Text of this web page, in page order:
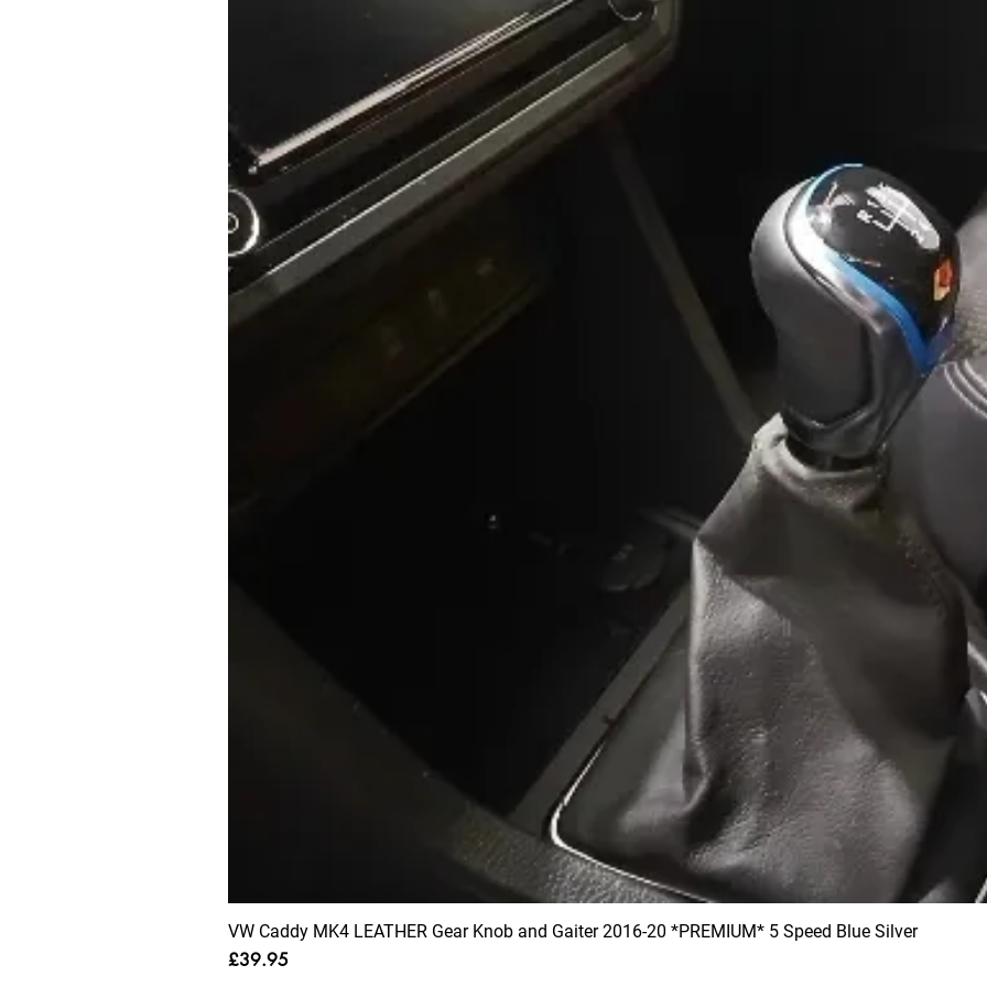
VW Caddy MK4 LEATHER Gear Knob and Gaiter 2016-20 *PREMIUM* 5 Speed Blue Silver
Price
£39.95